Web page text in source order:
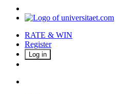
RATE & WIN
Register
Log in